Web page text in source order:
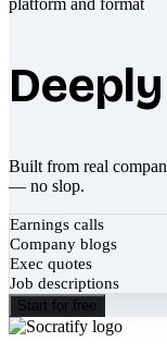
Built from real
— no slop.
Earnings calls
Company blogs
Exec quotes
Job descriptions
Start for free